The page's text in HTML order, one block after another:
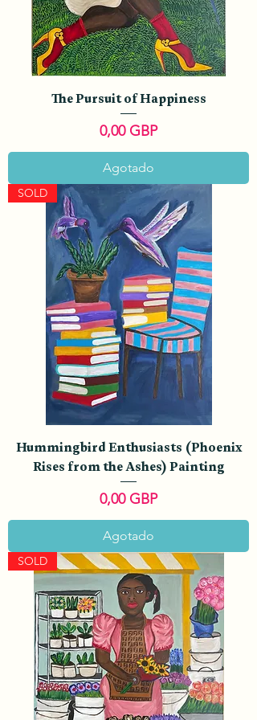
The Pursuit of Happiness
Precio
0,00 GBP
Agotado
SOLD
Hummingbird Enthusiasts (Phoenix
Rises from the Ashes) Painting
Precio
0,00 GBP
Agotado
SOLD